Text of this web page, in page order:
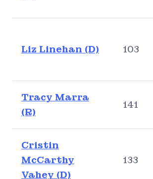
Liz Linehan (D) 103
Tracy Marra
(R)
141
Cristin
McCarthy
Vahey (D)
133